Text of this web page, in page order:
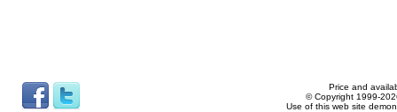
Price and
© Copyright 1999-
Use of this web site